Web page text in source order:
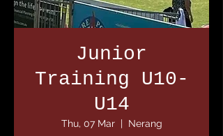
Junior
Training U10-
U14
Thu, 07 Mar
  |
Nerang